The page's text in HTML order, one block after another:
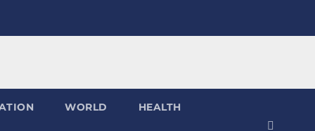
WORLD HEALTH